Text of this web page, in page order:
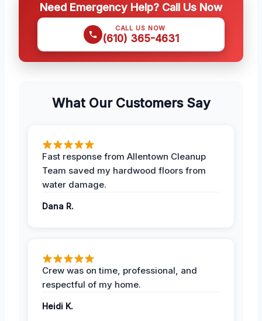
Need Emergency Help? Call Us Now
CALL US NOW
(610) 365-4631
What Our Customers Say
Fast response from Allentown Cleanup
Team saved my hardwood floors from
water damage.
Dana R.
Crew was on time, professional, and
respectful of my home.
Heidi K.